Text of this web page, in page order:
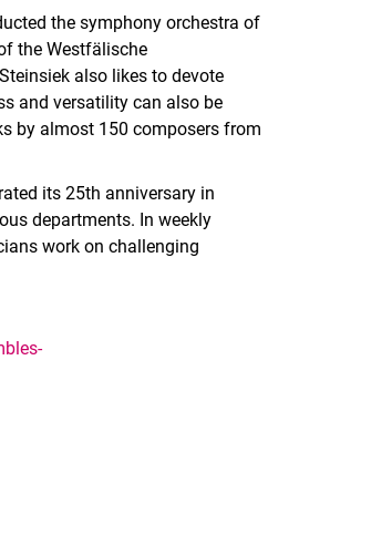
the symphony orchestra of
the Westfälische
also likes to devote
and versatility can also be
by almost 150 composers from
its 25th anniversary in
departments. In weekly
work on challenging
in a new window)
opens in a new window)